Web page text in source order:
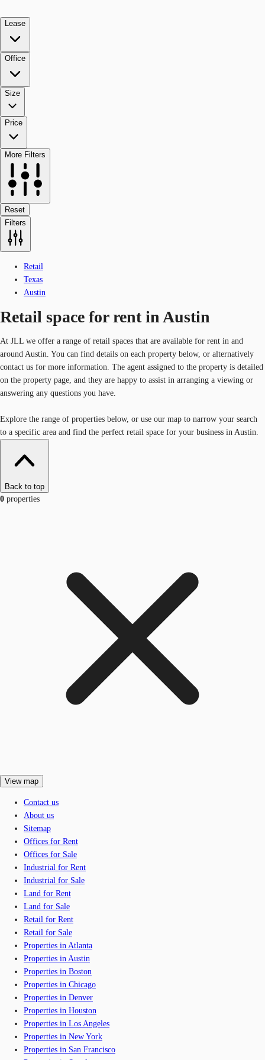
Lease
Office
Size
Price
More Filters
Reset
Filters
Retail
Texas
Austin
Retail space for rent in Austin
At JLL we offer a range of retail spaces that are available for rent in and
around Austin. You can find details on each property below, or alternatively
contact us for more information. The agent assigned to the property is detailed
on the property page, and they are happy to assist in arranging a viewing or
answering any questions you have.
Explore the range of properties below, or use our map to narrow your search
to a specific area and find the perfect retail space for your business in Austin.
Back to top
0 properties
View map
Contact us
About us
Sitemap
Offices for Rent
Offices for Sale
Industrial for Rent
Industrial for Sale
Land for Rent
Land for Sale
Retail for Rent
Retail for Sale
Properties in Atlanta
Properties in Austin
Properties in Boston
Properties in Chicago
Properties in Denver
Properties in Houston
Properties in Los Angeles
Properties in New York
Properties in San Francisco